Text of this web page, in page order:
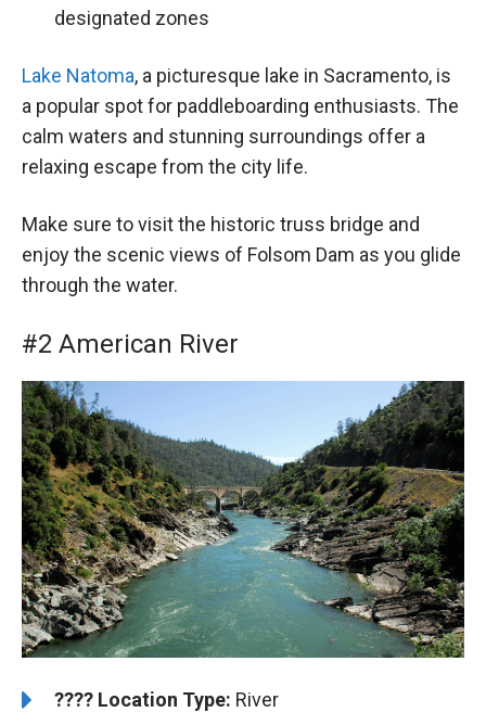
designated zones
Lake Natoma, a picturesque lake in Sacramento, is
a popular spot for paddleboarding enthusiasts. The
calm waters and stunning surroundings offer a
relaxing escape from the city life.
Make sure to visit the historic truss bridge and
enjoy the scenic views of Folsom Dam as you glide
through the water.
#2 American River
????️ ️Location Type: River